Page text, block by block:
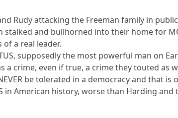
Rudy attacking the Freeman family in
stalked and bullhorned into their home for
a real leader.
supposedly the most powerful man on
a crime, even if true, a crime they touted as
be tolerated in a democracy and that
in American history, worse than Harding